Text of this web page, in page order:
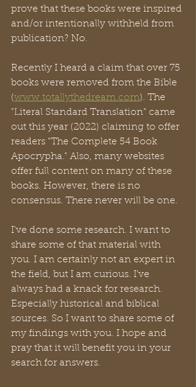
prove that these books were inspired
and/or intentionally withheld from
publication? No.
Recently I heard a claim that over 75
books were removed from the Bible
(www.totallythedream.com). The
"Literal Standard Translation" came
out this year (2022) claiming to offer
readers "The Complete 54 Book
Apocrypha." Also, many websites
offer full content on many of these
books. However, there is no
consensus. There never will be one.
I've done some research. I want to
share some of that material with
you. I am certainly not an expert in
the field, but I am curious. I've
always had a knack for research.
Especially historical and biblical
sources. So I want to share some of
my findings with you. I hope and
pray that it will benefit you in your
search for answers.